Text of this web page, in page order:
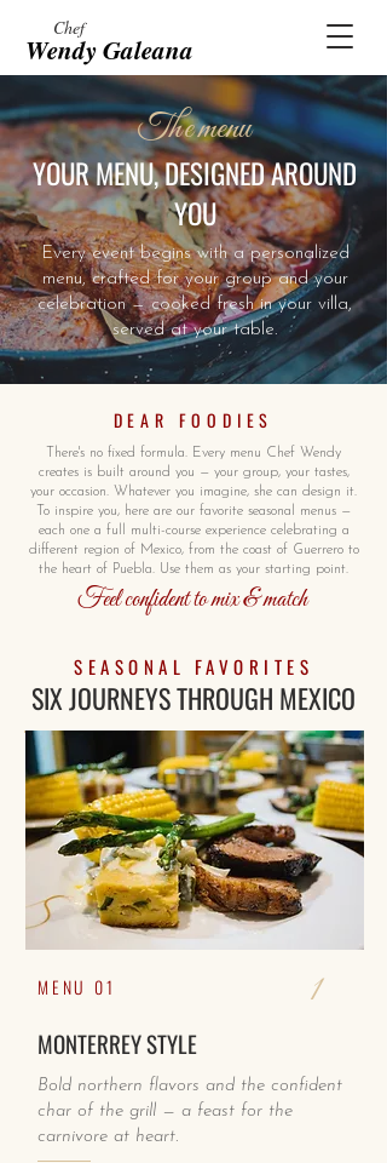
Chef
Wendy Galeana
The menu
YOUR MENU, DESIGNED AROUND
YOU
Every event begins with a personalized
menu, crafted for your group and your
celebration — cooked fresh in your villa,
served at your table.
DEAR FOODIES
There's no fixed formula. Every menu Chef Wendy
creates is built around you — your group, your tastes,
your occasion. Whatever you imagine, she can design it.
To inspire you, here are our favorite seasonal menus —
each one a full multi-course experience celebrating a
different region of Mexico, from the coast of Guerrero to
the heart of Puebla. Use them as your starting point.
Feel confident to mix & match
SEASONAL FAVORITES
SIX JOURNEYS THROUGH MEXICO
MENU 01 1
MONTERREY STYLE
Bold northern flavors and the confident
char of the grill — a feast for the
carnivore at heart.